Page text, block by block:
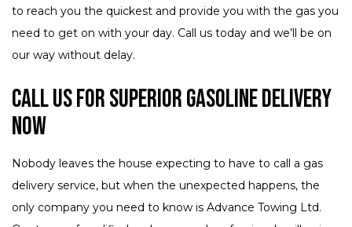
to reach you the quickest and provide you with the gas you
need to get on with your day. Call us today and we’ll be on
our way without delay.
Call Us for Superior Gasoline Delivery
Now
Nobody leaves the house expecting to have to call a gas
delivery service, but when the unexpected happens, the
only company you need to know is Advance Towing Ltd.